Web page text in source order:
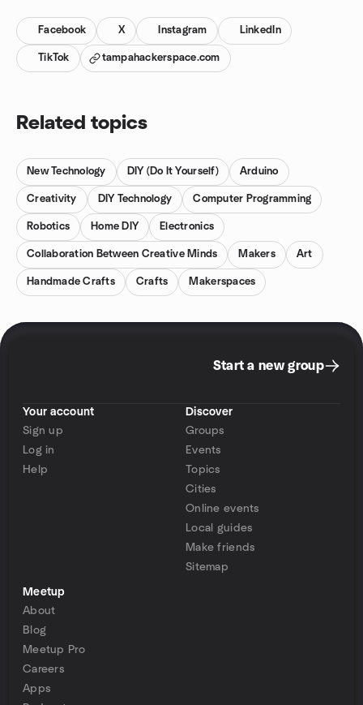
Facebook X Instagram LinkedIn
TikTok tampahackerspace.com
Related topics
New Technology DIY (Do It Yourself) Arduino
Creativity DIY Technology Computer Programming
Robotics Home DIY Electronics
Collaboration Between Creative Minds Makers Art
Handmade Crafts Crafts Makerspaces
Start a new group
Your account
Sign up
Log in
Help
Discover
Groups
Events
Topics
Cities
Online events
Local guides
Make friends
Sitemap
Meetup
About
Blog
Meetup Pro
Careers
Apps